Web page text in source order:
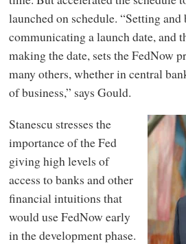
launched on schedule. “Setting
communicating a launch date, and
making the date, sets the FedNow
many others, whether in central
of business,” says Gould.
Stanescu stresses the
importance of the Fed
giving high levels of
access to banks and other
financial intuitions that
would use FedNow early
in the development phase.